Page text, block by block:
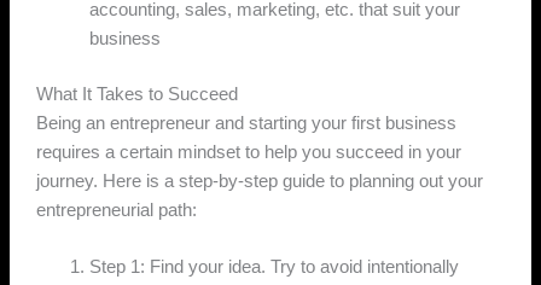
accounting, sales, marketing, etc. that suit your
business
What It Takes to Succeed
Being an entrepreneur and starting your first business
requires a certain mindset to help you succeed in your
journey. Here is a step-by-step guide to planning out your
entrepreneurial path:
Step 1: Find your idea. Try to avoid intentionally